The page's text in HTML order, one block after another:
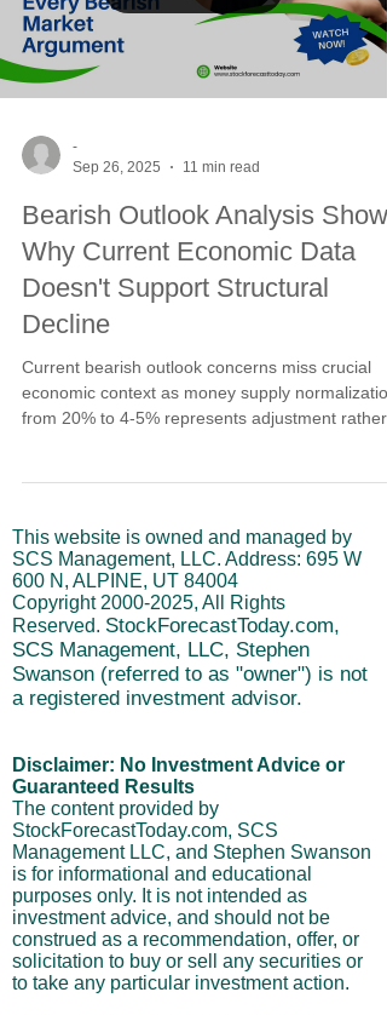
-
Sep 26, 2025
11 min read
Bearish Outlook Analysis Shows
Why Current Economic Data
Doesn't Support Structural
Decline
Current bearish outlook concerns miss crucial
economic context as money supply normalization
from 20% to 4-5% represents adjustment rather
systematic economic analysis reveals temporary
correction within ongoing uptrend rather than
structural breakdown requiring defensive
positioning.
This website is owned and managed by
SCS Management, LLC. Address: 695 W
600 N, ALPINE, UT 84004
Copyright 2000-2025, All Rights
Reserved. StockForecastToday.com,
SCS Management, LLC, Stephen
Swanson (referred to as "owner") is not
a registered investment advisor.
Disclaimer: No Investment Advice or
Guaranteed Results
The content provided by
StockForecastToday.com, SCS
Management LLC, and Stephen Swanson
is for informational and educational
purposes only. It is not intended as
investment advice, and should not be
construed as a recommendation, offer, or
solicitation to buy or sell any securities or
to take any particular investment action.